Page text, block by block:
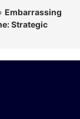
Embarrassing
Strategic